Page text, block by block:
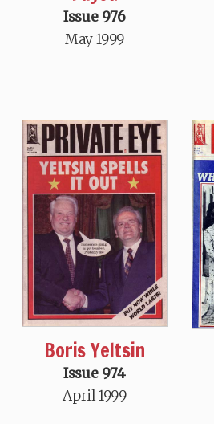
Issue 976
May 1999
Boris Yeltsin
Issue 974
April 1999